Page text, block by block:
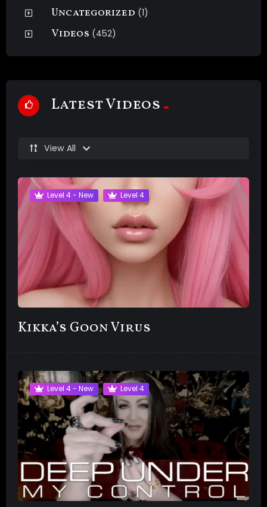
Uncategorized (1)
Videos (452)
Latest Videos
View All
Level 4 - New Level 4
Kikka’s Goon Virus
Level 4 - New Level 4